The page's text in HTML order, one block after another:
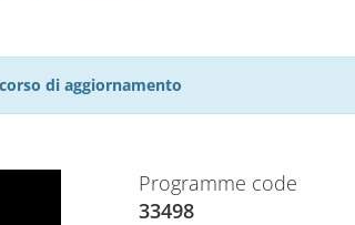
di aggiornamento
Programme code
33498